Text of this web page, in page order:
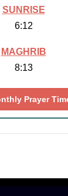
SUNRISE
6:12
MAGHRIB
8:13
Prayer